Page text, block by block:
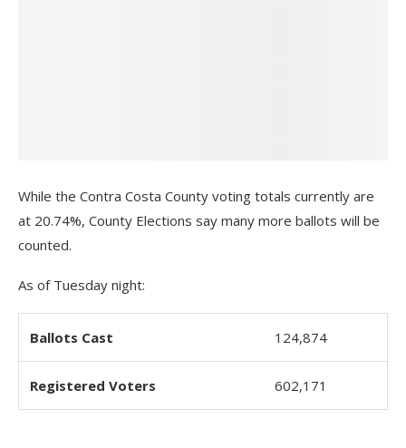
While the Contra Costa County voting totals currently are
at 20.74%, County Elections say many more ballots will be
counted.
As of Tuesday night:
Ballots Cast 124,874
Registered Voters 602,171